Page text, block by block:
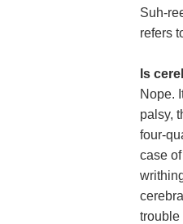
Suh-
refers
Is
Nope.
palsy,
four-
case
trouble